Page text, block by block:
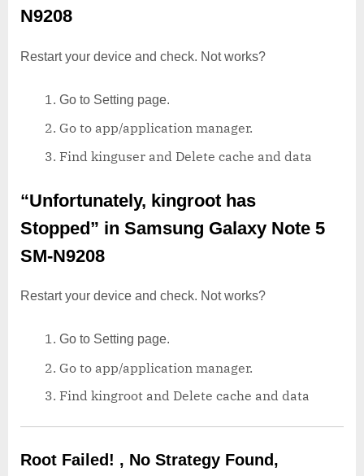
N9208
Restart your device and check. Not works?
Go to Setting page.
Go to app/application manager.
Find kinguser and Delete cache and data
“Unfortunately, kingroot has
Stopped” in Samsung Galaxy Note 5
SM-N9208
Restart your device and check. Not works?
Go to Setting page.
Go to app/application manager.
Find kingroot and Delete cache and data
Root Failed! , No Strategy Found,